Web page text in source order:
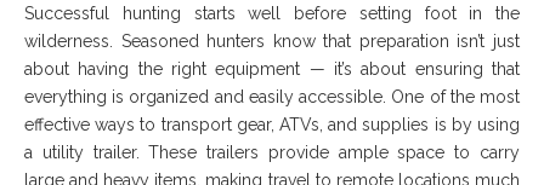
Successful hunting starts well before setting foot in the
wilderness. Seasoned hunters know that preparation isn’t just
about having the right equipment — it’s about ensuring that
everything is organized and easily accessible. One of the most
effective ways to transport gear, ATVs, and supplies is by using
a utility trailer. These trailers provide ample space to carry
large and heavy items, making travel to remote locations much